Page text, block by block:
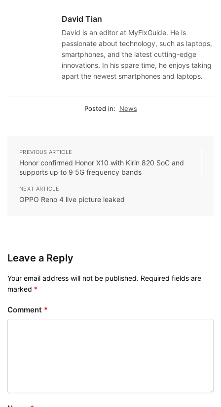
David Tian
David is an editor at MyFixGuide. He is
passionate about technology, such as laptops,
smartphones, and the latest cutting-edge
innovations. In his spare time, he enjoys taking
apart the newest smartphones and laptops.
Posted in: News
PREVIOUS ARTICLE
Honor confirmed Honor X10 with Kirin 820 SoC and
supports up to 9 5G frequency bands
NEXT ARTICLE
OPPO Reno 4 live picture leaked
Leave a Reply
Your email address will not be published. Required fields are
marked *
Comment *